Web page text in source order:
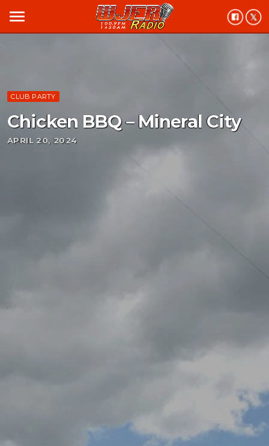
menu
CLUB PARTY
Chicken BBQ – Mineral City
APRIL 20, 2024